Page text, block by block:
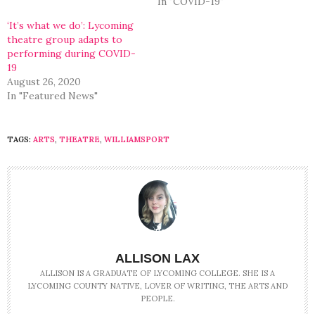
‘It’s what we do’: Lycoming
theatre group adapts to
performing during COVID-
19
August 26, 2020
In "Featured News"
TAGS: ARTS, THEATRE, WILLIAMSPORT
ALLISON LAX
ALLISON IS A GRADUATE OF LYCOMING COLLEGE. SHE IS A
LYCOMING COUNTY NATIVE, LOVER OF WRITING, THE ARTS AND
PEOPLE.